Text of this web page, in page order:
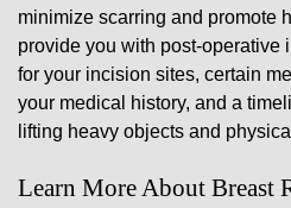
minimize scarring and promote
provide you with post-operative
for your incision sites, certain
your medical history, and a
lifting heavy objects and
Learn More About Breast